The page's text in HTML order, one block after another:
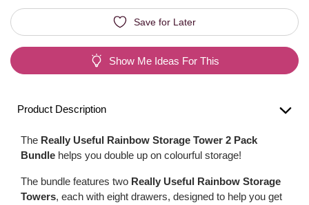
Save for Later
Show Me Ideas For This
Product Description
The Really Useful Rainbow Storage Tower 2 Pack
Bundle helps you double up on colourful storage!
The bundle features two Really Useful Rainbow Storage
Towers, each with eight drawers, designed to help you get